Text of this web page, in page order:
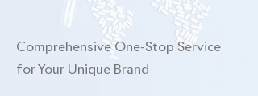
Comprehensive One-Stop Service
for Your Unique Brand